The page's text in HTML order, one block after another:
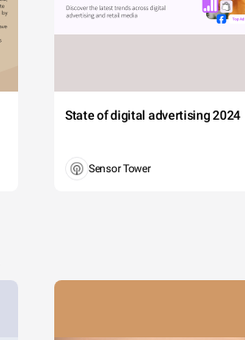
State of digital advertising 2024
Sensor Tower